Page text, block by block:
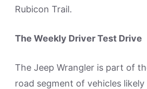
Rubicon Trail.
The Weekly Driver Test Drive
The Jeep Wrangler is part of
road segment of vehicles